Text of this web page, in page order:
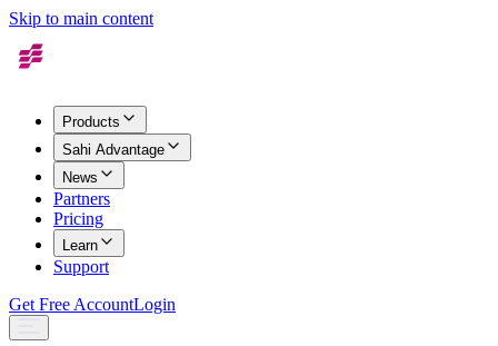
Skip to main content
Products
Sahi Advantage
News
Partners
Pricing
Learn
Support
Get Free AccountLogin